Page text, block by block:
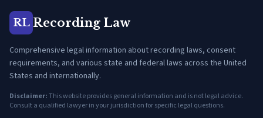
RL Recording Law
Comprehensive legal information about recording laws, consent
requirements, and various state and federal laws across the United
States and internationally.
Disclaimer:This website provides general information and is not legal advice.
Consult a qualified lawyer in your jurisdiction for specific legal questions.